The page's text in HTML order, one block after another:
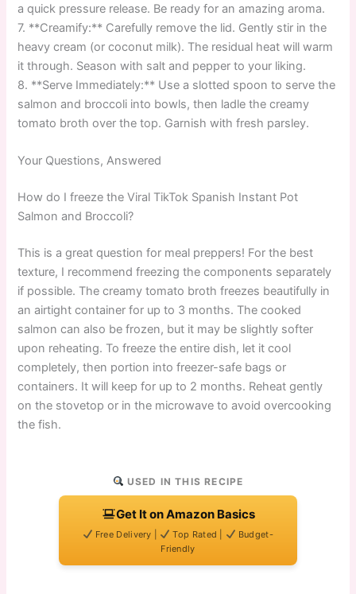
a quick pressure release. Be ready for an amazing aroma.
7. **Creamify:** Carefully remove the lid. Gently stir in the
heavy cream (or coconut milk). The residual heat will warm
it through. Season with salt and pepper to your liking.
8. **Serve Immediately:** Use a slotted spoon to serve the
salmon and broccoli into bowls, then ladle the creamy
tomato broth over the top. Garnish with fresh parsley.
Your Questions, Answered
How do I freeze the Viral TikTok Spanish Instant Pot
Salmon and Broccoli?
This is a great question for meal preppers! For the best
texture, I recommend freezing the components separately
if possible. The creamy tomato broth freezes beautifully in
an airtight container for up to 3 months. The cooked
salmon can also be frozen, but it may be slightly softer
upon reheating. To freeze the entire dish, let it cool
completely, then portion into freezer-safe bags or
containers. It will keep for up to 2 months. Reheat gently
on the stovetop or in the microwave to avoid overcooking
the fish.
USED IN THIS RECIPE
Get It on Amazon Basics
Free Delivery | Top Rated |
Budget-
Friendly